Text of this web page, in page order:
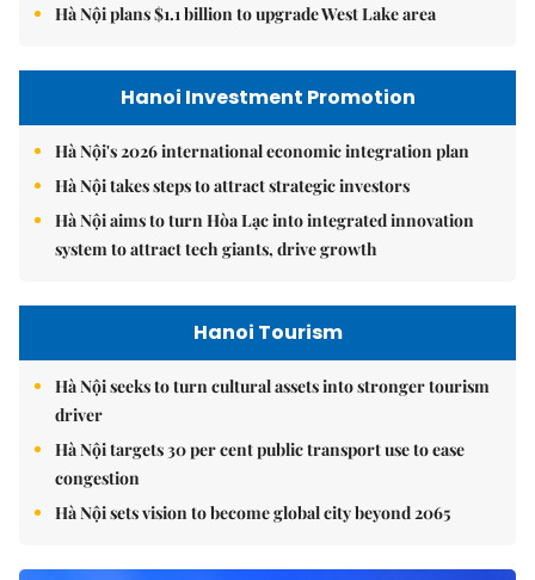
Hà Nội plans $1.1 billion to upgrade West Lake area
Hanoi Investment Promotion
Hà Nội's 2026 international economic integration plan
Hà Nội takes steps to attract strategic investors
Hà Nội aims to turn Hòa Lạc into integrated innovation
system to attract tech giants, drive growth
Hanoi Tourism
Hà Nội seeks to turn cultural assets into stronger tourism
driver
Hà Nội targets 30 per cent public transport use to ease
congestion
Hà Nội sets vision to become global city beyond 2065